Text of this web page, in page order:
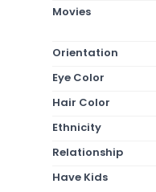
Movies
Orientation
Eye Color
Hair Color
Ethnicity
Relationship
Have Kids